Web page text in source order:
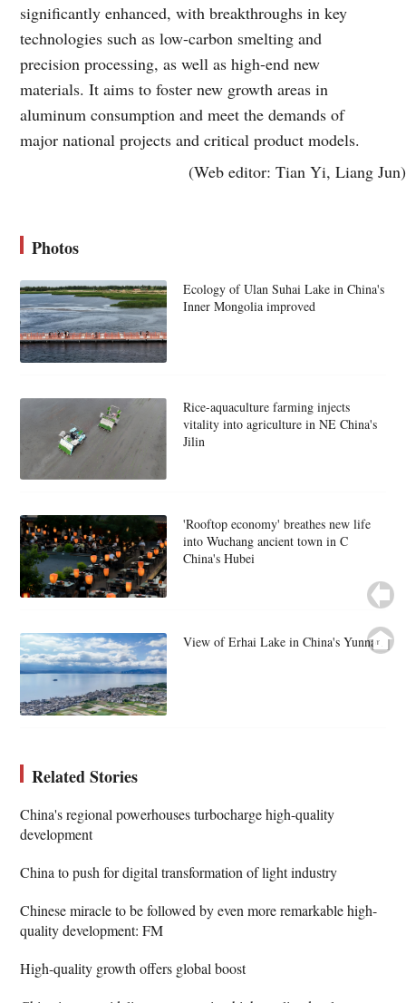
significantly enhanced, with breakthroughs in key
technologies such as low-carbon smelting and
precision processing, as well as high-end new
materials. It aims to foster new growth areas in
aluminum consumption and meet the demands of
major national projects and critical product models.
(Web editor: Tian Yi, Liang Jun)
Photos
Ecology of Ulan Suhai Lake in China's
Inner Mongolia improved
Rice-aquaculture farming injects
vitality into agriculture in NE China's
Jilin
'Rooftop economy' breathes new life
into Wuchang ancient town in C
China's Hubei
View of Erhai Lake in China's Yunnan
Related Stories
China's regional powerhouses turbocharge high-quality
development
China to push for digital transformation of light industry
Chinese miracle to be followed by even more remarkable high-
quality development: FM
High-quality growth offers global boost